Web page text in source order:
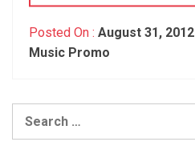
Posted On : August 31, 2012
Music Promo